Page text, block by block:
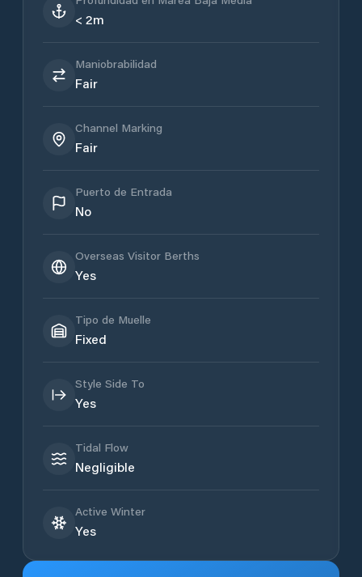
< 2m
Maniobrabilidad
Fair
Channel Marking
Fair
Puerto de Entrada
No
Overseas Visitor Berths
Yes
Tipo de Muelle
Fixed
Style Side To
Yes
Tidal Flow
Negligible
Active Winter
Yes